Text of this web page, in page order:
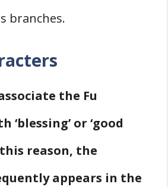
branches.
the Fu
‘blessing’ or ‘good
reason, the
appears in the